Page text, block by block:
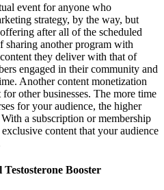
event for anyone who
strategy, by the way, but
after all of the scheduled
sharing another program with
they deliver with that of
engaged in their community and
Another content monetization
other businesses. The more time
for your audience, the higher
a subscription or membership
content that your audience
Booster